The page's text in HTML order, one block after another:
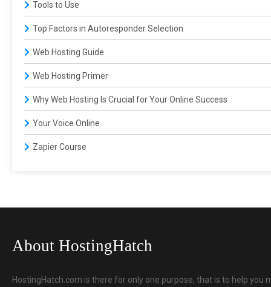
Tools to Use
Top Factors in Autoresponder Selection
Web Hosting Guide
Web Hosting Primer
Why Web Hosting Is Crucial for Your Online Success
Your Voice Online
Zapier Course
About HostingHatch
HostingHatch.com is there for only one purpose, that is to help